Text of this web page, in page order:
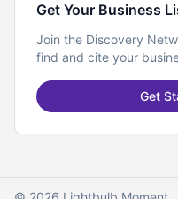
Get Your Business
Join the Discovery
find and cite your
Get